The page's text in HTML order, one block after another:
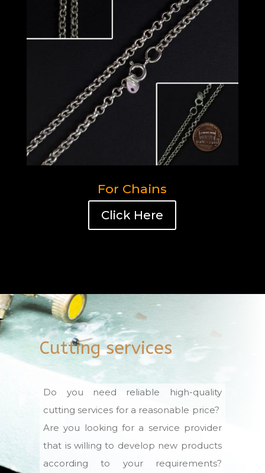
For Chains
Click Here
Cutting services
Do you need reliable high-quality
cutting services for a reasonable price?
Are you looking for a service provider
that is willing to develop new products
according to your requirements?